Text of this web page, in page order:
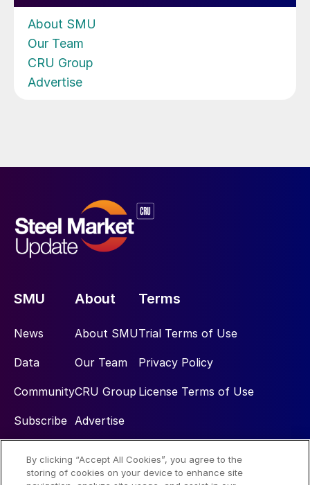
About SMU
Our Team
CRU Group
Advertise
SMU
News
Data
Community
Subscribe
About
About SMU
Our Team
CRU Group
Advertise
Terms
Trial Terms of Use
Privacy Policy
License Terms of Use
Social
By clicking “Accept All Cookies”, you agree to the
storing of cookies on your device to enhance site